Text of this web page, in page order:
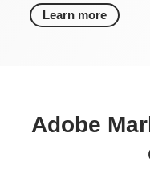
Learn more
Adobe